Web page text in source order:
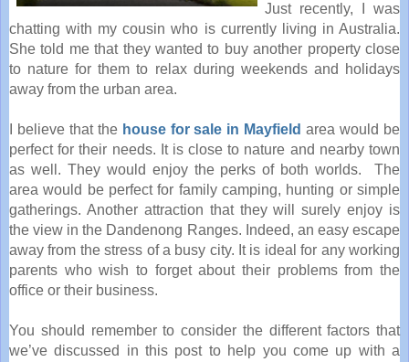
Just recently, I was
chatting with my cousin who is currently living in Australia.
She told me that they wanted to buy another property close
to nature for them to relax during weekends and holidays
away from the urban area.
I believe that the house for sale in Mayfield area would be
perfect for their needs. It is close to nature and nearby town
as well. They would enjoy the perks of both worlds. The
area would be perfect for family camping, hunting or simple
gatherings. Another attraction that they will surely enjoy is
the view in the Dandenong Ranges. Indeed, an easy escape
away from the stress of a busy city. It is ideal for any working
parents who wish to forget about their problems from the
office or their business.
You should remember to consider the different factors that
we’ve discussed in this post to help you come up with a